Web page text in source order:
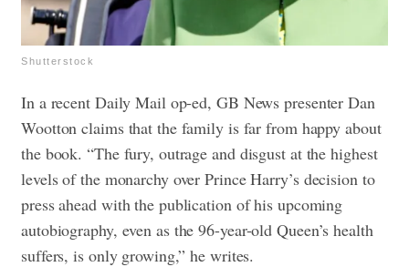
Shutterstock
In a recent Daily Mail op-ed, GB News presenter Dan
Wootton claims that the family is far from happy about
the book. “The fury, outrage and disgust at the highest
levels of the monarchy over Prince Harry’s decision to
press ahead with the publication of his upcoming
autobiography, even as the 96-year-old Queen’s health
suffers, is only growing,” he writes.